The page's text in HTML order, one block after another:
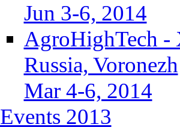
Jun 3-6, 2014
AgroHighTech -
Russia, Voronezh
Mar 4-6, 2014
Events 2013